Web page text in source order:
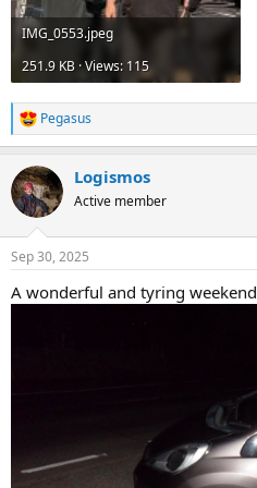
IMG_0553.jpeg
251.9 KB · Views: 115
R
e
c
t
i
s
Pegasus
Logismos
Active member
Sep 30, 2025
A wonderful and tyring weekend